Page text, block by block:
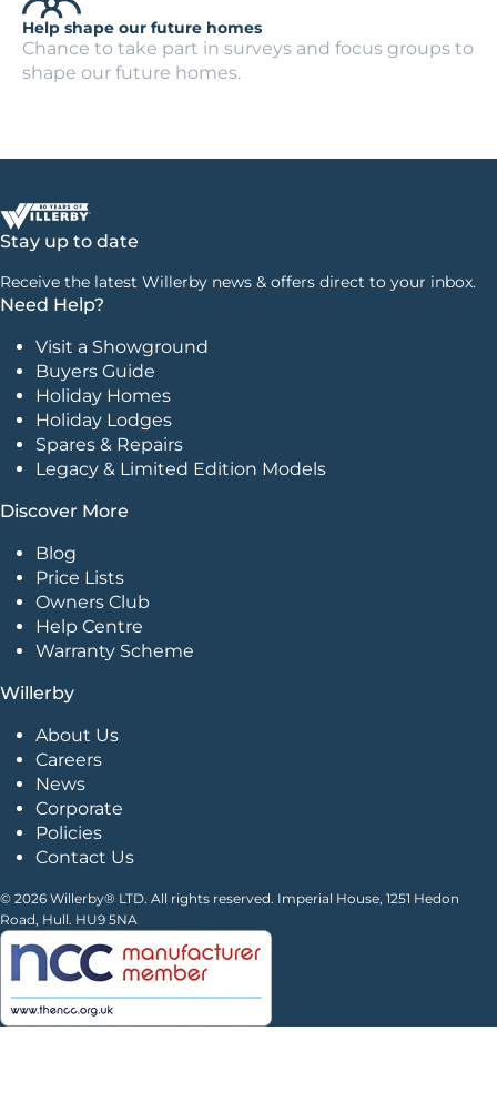
Help shape our future homes
Chance to take part in surveys and focus groups to
shape our future homes.
Stay up to date
Receive the latest Willerby news & offers direct to your inbox.
Need Help?
Visit a Showground
Buyers Guide
Holiday Homes
Holiday Lodges
Spares & Repairs
Legacy & Limited Edition Models
Discover More
Blog
Price Lists
Owners Club
Help Centre
Warranty Scheme
Willerby
About Us
Careers
News
Corporate
Policies
Contact Us
© 2026 Willerby® LTD. All rights reserved. Imperial House, 1251 Hedon
Road, Hull. HU9 5NA